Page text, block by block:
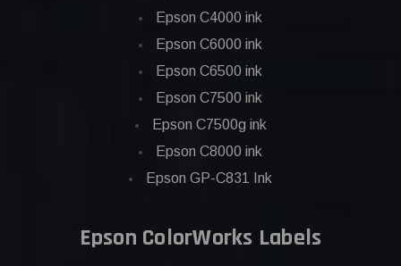
Epson C4000 ink
Epson C6000 ink
Epson C6500 ink
Epson C7500 ink
Epson C7500g ink
Epson C8000 ink
Epson GP-C831 Ink
Epson ColorWorks Labels